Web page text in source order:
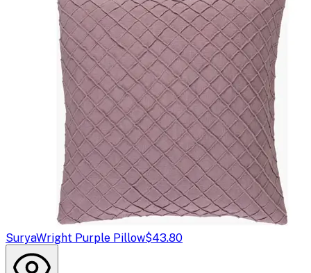
SuryaWright Purple Pillow$43.80